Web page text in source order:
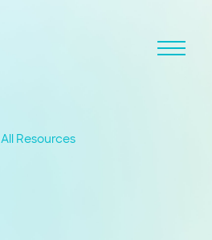
All Resources